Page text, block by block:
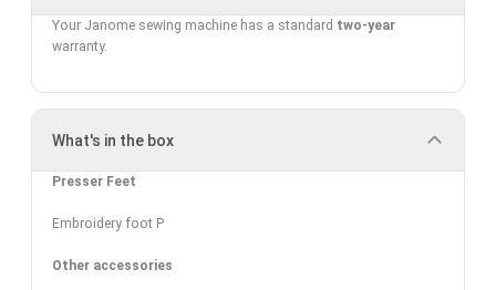
Your Janome sewing machine has a standard two-year
warranty.
What's in the box
Presser Feet
Embroidery foot P
Other accessories